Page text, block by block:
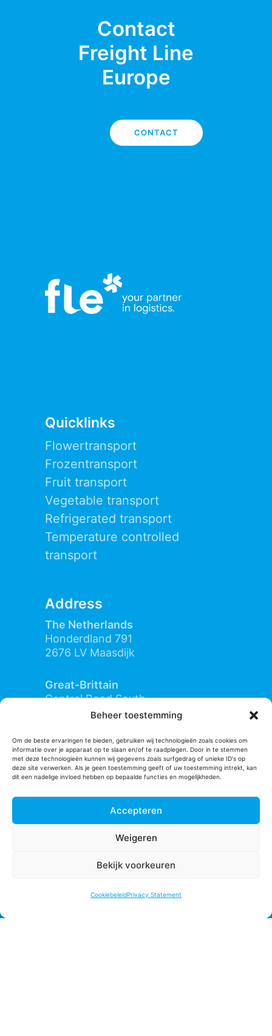
Beheer toestemming
Om de beste ervaringen te bieden, gebruiken wij technologieën zoals cookies om
informatie over je apparaat op te slaan en/of te raadplegen. Door in te stemmen
met deze technologieën kunnen wij gegevens zoals surfgedrag of unieke ID's op
deze site verwerken. Als je geen toestemming geeft of uw toestemming intrekt, kan
dit een nadelige invloed hebben op bepaalde functies en mogelijkheden.
Accepteren
Weigeren
Bekijk voorkeuren
CookiebeleidPrivacy Statement
Contact
Freight Line
Europe
CONTACT
Quicklinks
Flowertransport
Frozentransport
Fruit transport
Vegetable transport
Refrigerated transport
Temperature controlled
transport
Address
The Netherlands
Honderdland 791
2676 LV Maasdijk
Great-Brittain
Central Road South
IP11 3SD Felixstowe (Suffolk)
Contact
Phone
+31 (0)174 520010
E-mail
planning@fle-nl.com
administratie@fle-nl.com